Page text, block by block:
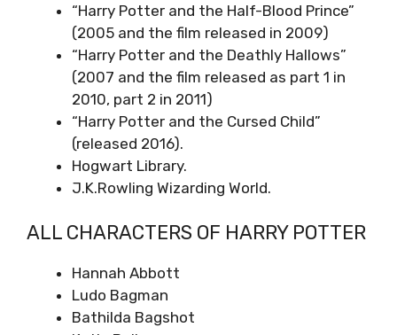
“Harry Potter and the Half-Blood Prince”
(2005 and the film released in 2009)
“Harry Potter and the Deathly Hallows”
(2007 and the film released as part 1 in
2010, part 2 in 2011)
“Harry Potter and the Cursed Child”
(released 2016).
Hogwart Library.
J.K.Rowling Wizarding World.
ALL CHARACTERS OF HARRY POTTER
Hannah Abbott
Ludo Bagman
Bathilda Bagshot